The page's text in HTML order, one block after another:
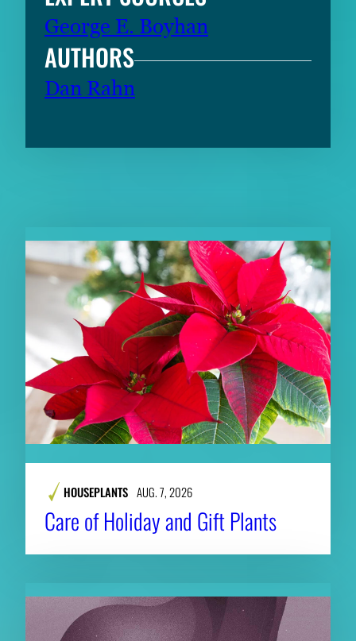
George E. Boyhan
AUTHORS
Dan Rahn
HOUSEPLANTS AUG. 7, 2026
Care of Holiday and Gift Plants